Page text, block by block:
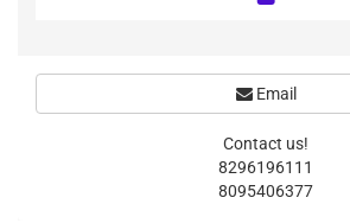
Email
Contact us!
8296196111
8095406377